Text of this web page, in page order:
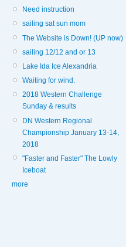
Need instruction
sailing sat sun mom
The Website is Down! (UP now)
sailing 12/12 and or 13
Lake Ida Ice Alexandria
Waiting for wind.
2018 Western Challenge
Sunday & results
DN Western Regional
Championship January 13-14,
2018
"Faster and Faster" The Lowly
Iceboat
more